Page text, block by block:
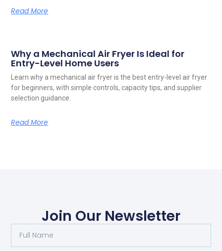
Read More
Why a Mechanical Air Fryer Is Ideal for
Entry-Level Home Users
Learn why a mechanical air fryer is the best entry-level air fryer
for beginners, with simple controls, capacity tips, and supplier
selection guidance.
Read More
Join Our Newsletter